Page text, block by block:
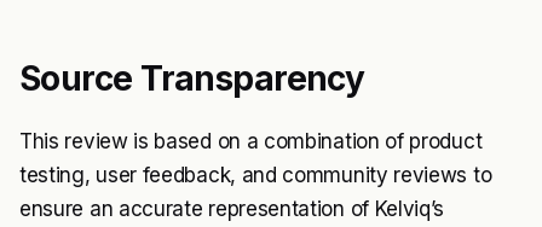
Source Transparency
This review is based on a combination of product
testing, user feedback, and community reviews to
ensure an accurate representation of Kelviq’s